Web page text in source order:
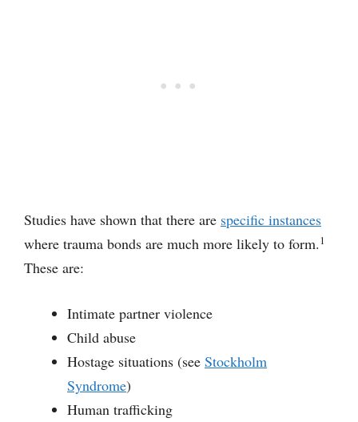
Studies have shown that there are specific instances
where trauma bonds are much more likely to form.1
These are:
Intimate partner violence
Child abuse
Hostage situations (see Stockholm
Syndrome)
Human trafficking